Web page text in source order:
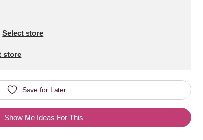
Select store
store
Save for Later
Show Me Ideas For This